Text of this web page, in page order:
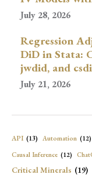
July 28, 2026
Regression
DiD in Stata:
jwdid, and
July 21, 2026
API (13) Automation (12)
Causal Inference (12)
Critical Minerals (19)